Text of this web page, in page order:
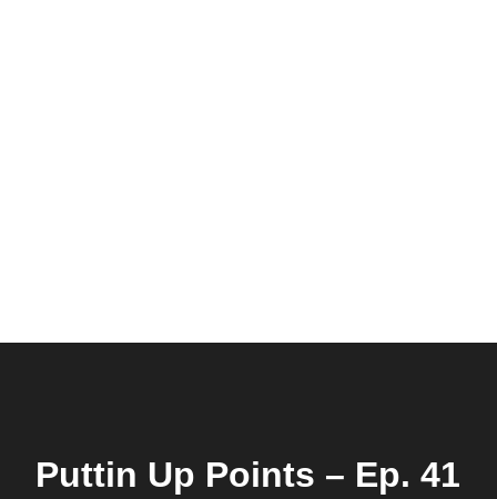
Puttin Up Points – Ep. 41